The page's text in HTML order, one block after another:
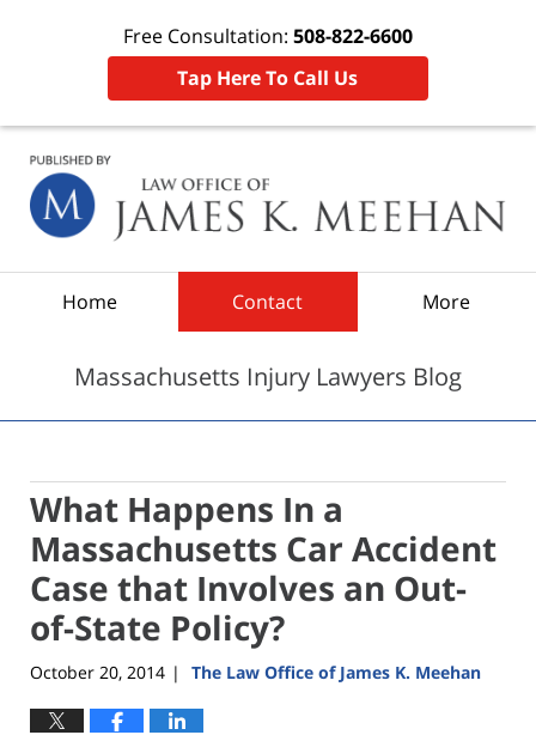
Free Consultation: 508-822-6600
Tap Here To Call Us
Home Contact More
Massachusetts Injury Lawyers Blog
What Happens In a
Massachusetts Car Accident
Case that Involves an Out-
of-State Policy?
October 20, 2014 | The Law Office of James K. Meehan